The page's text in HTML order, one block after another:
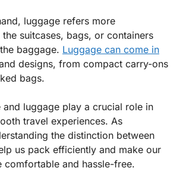
luggage refers more
suitcases, bags, or containers
baggage. Luggage can come in
designs, from compact carry-ons
bags.
and luggage play a crucial role in
travel experiences. As
the distinction between
us pack efficiently and make our
comfortable and hassle-free.